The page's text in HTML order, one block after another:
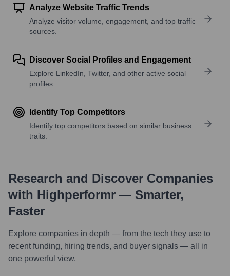
Analyze Website Traffic Trends
Analyze visitor volume, engagement, and top traffic
sources.
Discover Social Profiles and Engagement
Explore LinkedIn, Twitter, and other active social
profiles.
Identify Top Competitors
Identify top competitors based on similar business
traits.
Research and Discover Companies
with Highperformr — Smarter,
Faster
Explore companies in depth — from the tech they use to
recent funding, hiring trends, and buyer signals — all in
one powerful view.